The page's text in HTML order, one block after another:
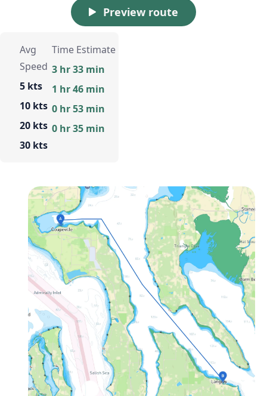
Preview route
Avg
Speed
5 kts
10 kts
20 kts
30 kts
Time Estimate
3 hr 33 min
1 hr 46 min
0 hr 53 min
0 hr 35 min